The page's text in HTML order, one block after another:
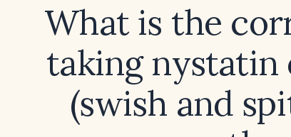
What is the
taking nystatin
(swish and